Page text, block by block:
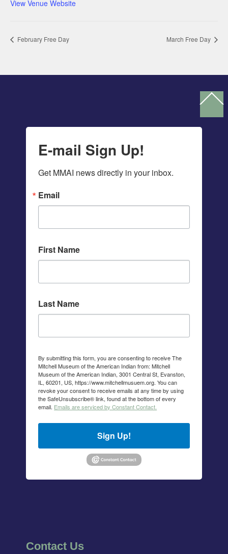
View Venue Website
February Free Day March Free Day
To
E-mail Sign Up!
Get MMAI news directly in your inbox.
Email
First Name
Last Name
By submitting this form, you are consenting to receive The
Mitchell Museum of the American Indian from: Mitchell
Museum of the American Indian, 3001 Central St, Evanston,
IL, 60201, US, https://www.mitchellmusuem.org. You can
revoke your consent to receive emails at any time by using
the SafeUnsubscribe® link, found at the bottom of every
email. Emails are serviced by Constant Contact.
Sign Up!
Contact Us